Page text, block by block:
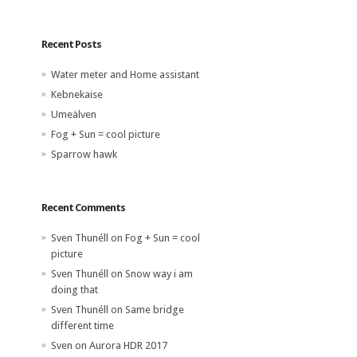
Recent Posts
Water meter and Home assistant
Kebnekaise
Umeälven
Fog + Sun = cool picture
Sparrow hawk
Recent Comments
Sven Thunéll on Fog + Sun = cool
picture
Sven Thunéll on Snow way i am
doing that
Sven Thunéll on Same bridge
different time
Sven on Aurora HDR 2017